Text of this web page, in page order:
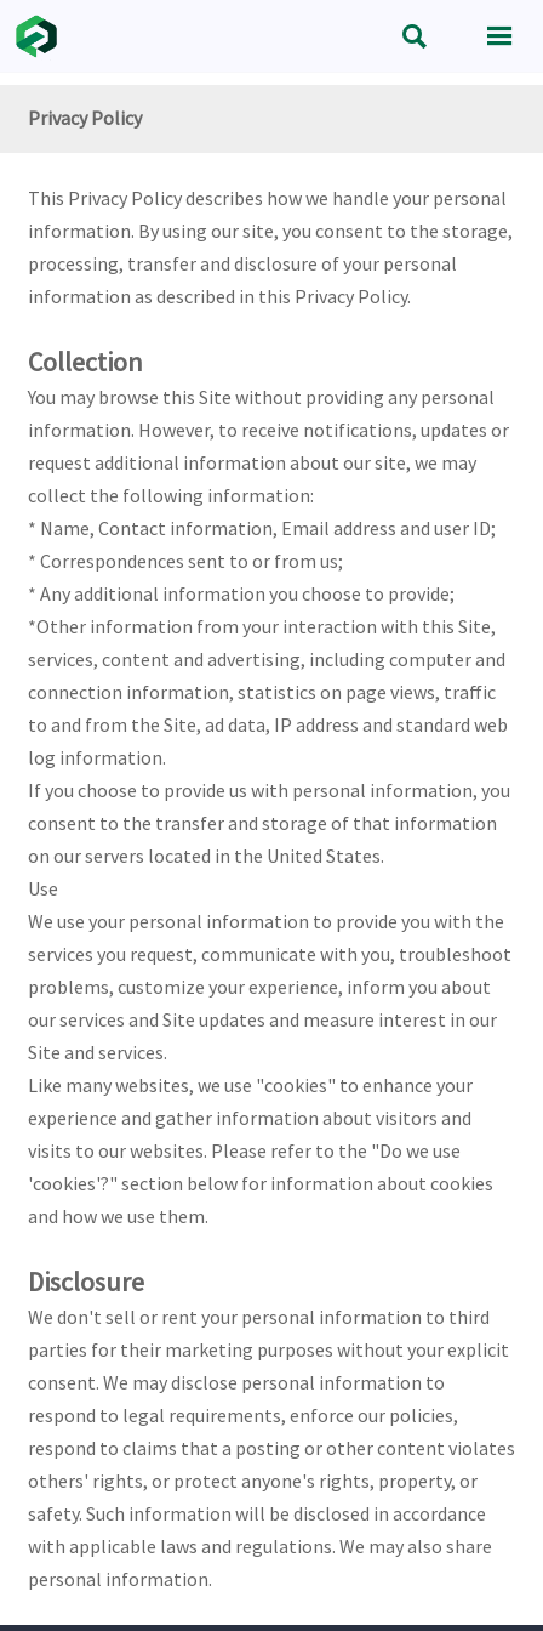
 
Privacy Policy
This Privacy Policy describes how we handle your personal
information. By using our site, you consent to the storage,
processing, transfer and disclosure of your personal
information as described in this Privacy Policy.
Collection
You may browse this Site without providing any personal
information. However, to receive notifications, updates or
request additional information about our site, we may
collect the following information:
* Name, Contact information, Email address and user ID;
* Correspondences sent to or from us;
* Any additional information you choose to provide;
*Other information from your interaction with this Site,
services, content and advertising, including computer and
connection information, statistics on page views, traffic
to and from the Site, ad data, IP address and standard web
log information.
If you choose to provide us with personal information, you
consent to the transfer and storage of that information
on our servers located in the United States.
Use
We use your personal information to provide you with the
services you request, communicate with you, troubleshoot
problems, customize your experience, inform you about
our services and Site updates and measure interest in our
Site and services.
Like many websites, we use "cookies" to enhance your
experience and gather information about visitors and
visits to our websites. Please refer to the "Do we use
'cookies'?" section below for information about cookies
and how we use them.
Disclosure
We don't sell or rent your personal information to third
parties for their marketing purposes without your explicit
consent. We may disclose personal information to
respond to legal requirements, enforce our policies,
respond to claims that a posting or other content violates
others' rights, or protect anyone's rights, property, or
safety. Such information will be disclosed in accordance
with applicable laws and regulations. We may also share
personal information.